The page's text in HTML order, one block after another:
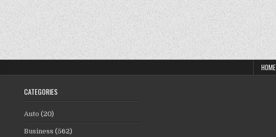
HOME
CATEGORIES
Auto (20)
Business (562)